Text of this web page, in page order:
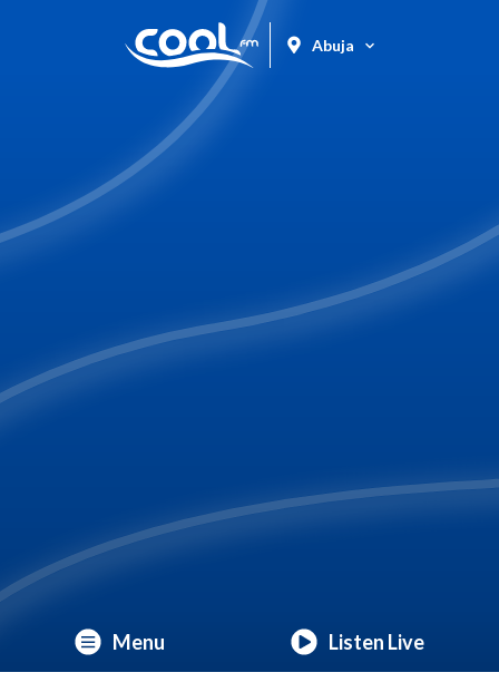
Abuja
Menu Listen Live